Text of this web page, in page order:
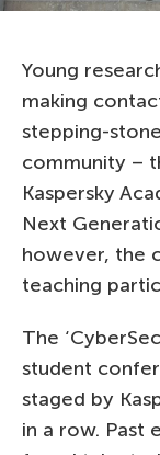
Young
making
stepping-
community –
Kaspersky
Next
however, the
teaching
The
student
staged by
in a row. Past